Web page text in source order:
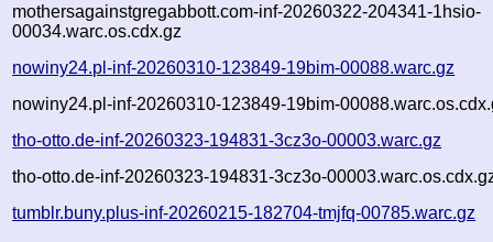
mothersagainstgregabbott.com-inf-20260322-204341-1hsio-
00034.warc.os.cdx.gz
nowiny24.pl-inf-20260310-123849-19bim-00088.warc.gz
nowiny24.pl-inf-20260310-123849-19bim-
tho-otto.de-inf-20260323-194831-3cz3o-00003.warc.gz
tho-otto.de-inf-20260323-194831-3cz3o-
tumblr.buny.plus-inf-20260215-182704-tmjfq-00785.warc.gz